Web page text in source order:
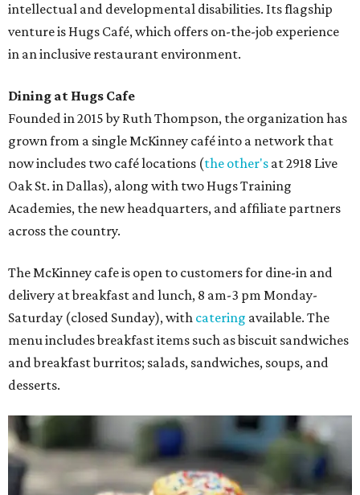
intellectual and developmental disabilities. Its flagship
venture is Hugs Café, which offers on-the-job experience
in an inclusive restaurant environment.
Dining at Hugs Cafe
Founded in 2015 by Ruth Thompson, the organization has
grown from a single McKinney café into a network that
now includes two café locations (the other's at 2918 Live
Oak St. in Dallas), along with two Hugs Training
Academies, the new headquarters, and affiliate partners
across the country.
The McKinney cafe is open to customers for dine-in and
delivery at breakfast and lunch, 8 am-3 pm Monday-
Saturday (closed Sunday), with catering available. The
menu includes breakfast items such as biscuit sandwiches
and breakfast burritos; salads, sandwiches, soups, and
desserts.